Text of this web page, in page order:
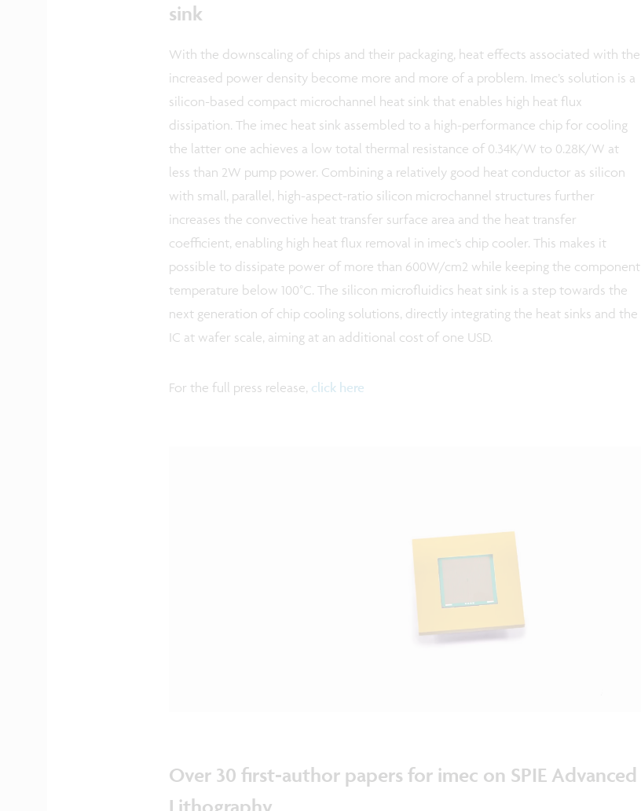
sink
With the downscaling of chips and their packaging, heat effects associated with the
increased power density become more and more of a problem. Imec’s solution is a
silicon-based compact microchannel heat sink that enables high heat flux
dissipation. The imec heat sink assembled to a high-performance chip for cooling
the latter one achieves a low total thermal resistance of 0.34K/W to 0.28K/W at
less than 2W pump power. Combining a relatively good heat conductor as silicon
with small, parallel, high-aspect-ratio silicon microchannel structures further
increases the convective heat transfer surface area and the heat transfer
coefficient, enabling high heat flux removal in imec’s chip cooler. This makes it
possible to dissipate power of more than 600W/cm2 while keeping the component
temperature below 100°C. The silicon microfluidics heat sink is a step towards the
next generation of chip cooling solutions, directly integrating the heat sinks and the
IC at wafer scale, aiming at an additional cost of one USD.
For the full press release, click here
Over 30 first-author papers for imec on SPIE Advanced